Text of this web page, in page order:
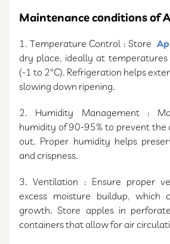
Maintenance conditions of
1. Temperature Control : Store
dry place, ideally at
(-1 to 2°C). Refrigeration helps
slowing down ripening.
2. Humidity Management :
humidity of 90-95% to prevent the
out. Proper humidity helps
and crispness.
3. Ventilation : Ensure proper
excess moisture buildup,
growth. Store apples in
containers that allow for air